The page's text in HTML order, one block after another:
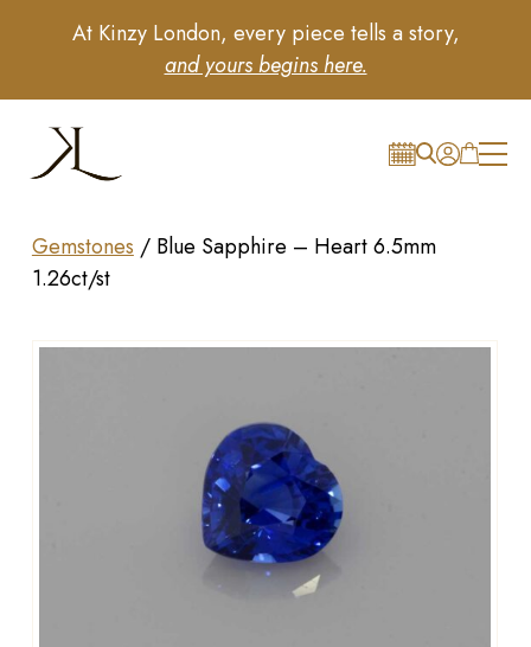
At Kinzy London, every piece tells a story,
and yours begins here.
Gemstones / Blue Sapphire – Heart 6.5mm
1.26ct/st